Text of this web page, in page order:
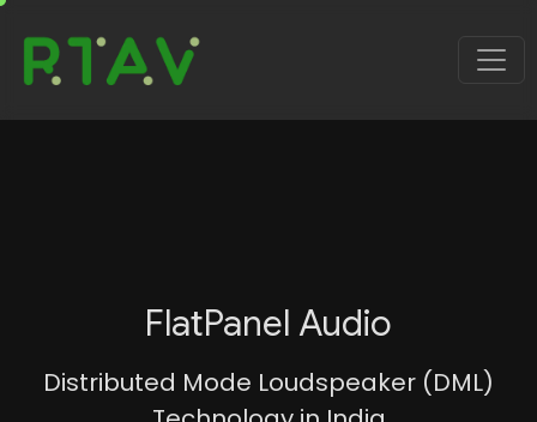
FlatPanel Audio
Distributed Mode Loudspeaker (DML)